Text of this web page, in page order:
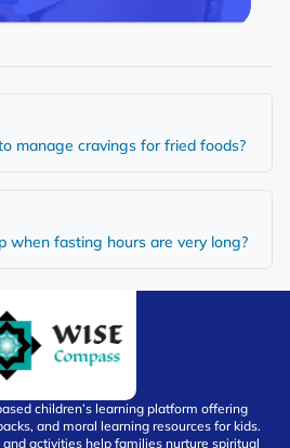
manage cravings for fried foods?
when fasting hours are very long?
children’s learning platform offering
and moral learning resources for kids.
activities help families nurture spiritual